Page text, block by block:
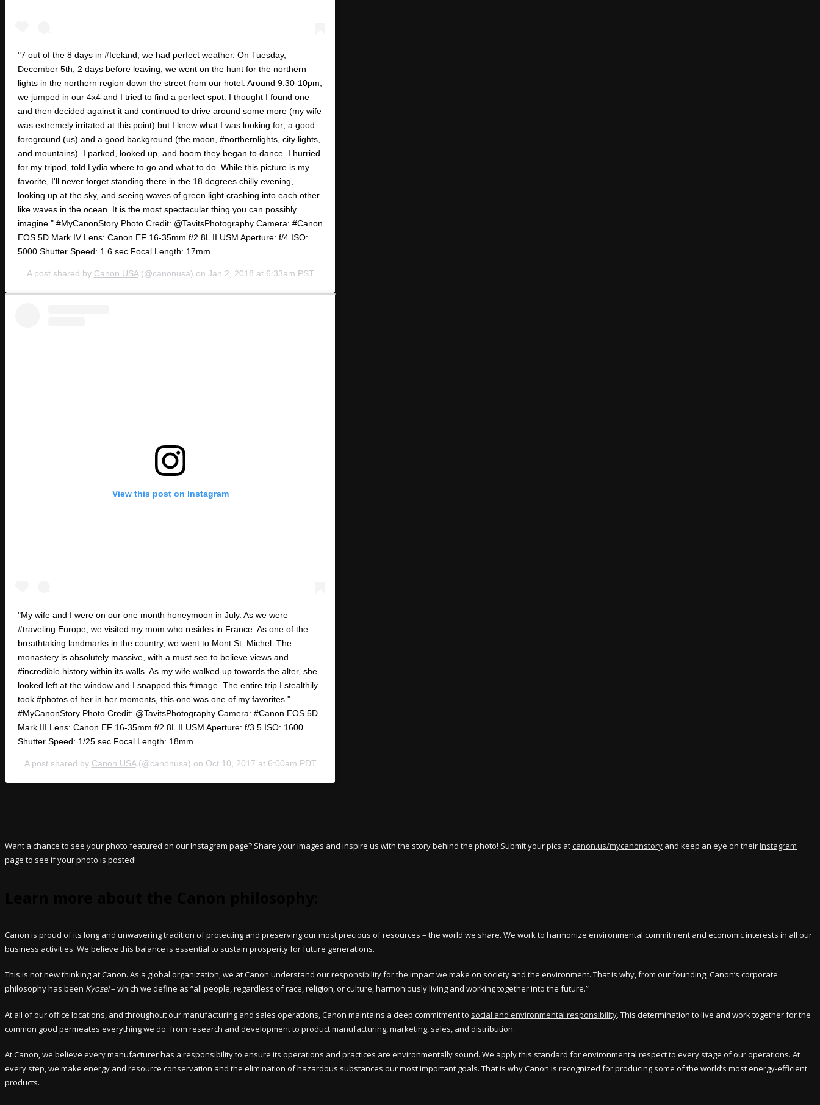
"7 out of the 8 days in #Iceland, we had perfect weather. On Tuesday,
December 5th, 2 days before leaving, we went on the hunt for the northern
lights in the northern region down the street from our hotel. Around 9:30-10pm,
we jumped in our 4x4 and I tried to find a perfect spot. I thought I found one
and then decided against it and continued to drive around some more (my wife
was extremely irritated at this point) but I knew what I was looking for; a good
foreground (us) and a good background (the moon, #northernlights, city lights,
and mountains). I parked, looked up, and boom they began to dance. I hurried
for my tripod, told Lydia where to go and what to do. While this picture is my
favorite, I'll never forget standing there in the 18 degrees chilly evening,
looking up at the sky, and seeing waves of green light crashing into each other
like waves in the ocean. It is the most spectacular thing you can possibly
imagine." #MyCanonStory Photo Credit: @TavitsPhotography Camera: #Canon
EOS 5D Mark IV Lens: Canon EF 16-35mm f/2.8L II USM Aperture: f/4 ISO:
5000 Shutter Speed: 1.6 sec Focal Length: 17mm
A post shared by Canon USA(@canonusa) on Jan 2, 2018 at 6:33am PST
View this post on Instagram
"My wife and I were on our one month honeymoon in July. As we were
#traveling Europe, we visited my mom who resides in France. As one of the
breathtaking landmarks in the country, we went to Mont St. Michel. The
monastery is absolutely massive, with a must see to believe views and
#incredible history within its walls. As my wife walked up towards the alter, she
looked left at the window and I snapped this #image. The entire trip I stealthily
took #photos of her in her moments, this one was one of my favorites."
#MyCanonStory Photo Credit: @TavitsPhotography Camera: #Canon EOS 5D
Mark III Lens: Canon EF 16-35mm f/2.8L II USM Aperture: f/3.5 ISO: 1600
Shutter Speed: 1/25 sec Focal Length: 18mm
A post shared by Canon USA(@canonusa) on Oct 10, 2017 at 6:00am PDT
Want a chance to see your photo featured on our Instagram page? Share your images and inspire us with the story behind the photo! Submit your pics atcanon.us/mycanonstory and keep an eye on theirInstagram
page to see if your photo is posted!
Canon is proud of its long and unwavering tradition of protecting and preserving our most precious of resources – the world we share. We work to harmonize environmental commitment and economic interests in all our
business activities. We believe this balance is essential to sustain prosperity for future generations.
This is not new thinking at Canon. As a global organization, we at Canon understand our responsibility for the impact we make on society and the environment. That is why, from our founding, Canon’s corporate
philosophy has been Kyosei– which we define as “all people, regardless of race, religion, or culture, harmoniously living and working together into the future.”
At all of our office locations, and throughout our manufacturing and sales operations, Canon maintains a deep commitment to social and environmental responsibility. This determination to live and work together for the
common good permeates everything we do: from research and development to product manufacturing, marketing, sales, and distribution.
At Canon, we believe every manufacturer has a responsibility to ensure its operations and practices are environmentally sound. We apply this standard for environmental respect to every stage of our operations. At
every step, we make energy and resource conservation and the elimination of hazardous substances our most important goals. That is why Canon is recognized for producing some of the world’s most energy-efficient
products.